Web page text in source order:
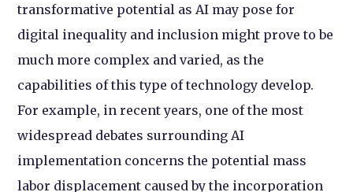
transformative potential as AI may pose for
digital inequality and inclusion might prove to be
much more complex and varied, as the
capabilities of this type of technology develop.
For example, in recent years, one of the most
widespread debates surrounding AI
implementation concerns the potential mass
labor displacement caused by the incorporation